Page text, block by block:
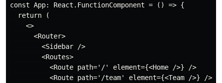
const App: React.FunctionComponent = () => {
  return (
    <>
      <Router>
        <Sidebar />
        <Routes>
          <Route path='/' element={<Home />} />
<Route path='/team'